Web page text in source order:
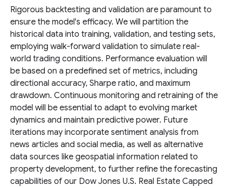
Rigorous backtesting and validation are paramount to
ensure the model's efficacy. We will partition the
historical data into training, validation, and testing sets,
employing walk-forward validation to simulate real-
world trading conditions. Performance evaluation will
be based on a predefined set of metrics, including
directional accuracy, Sharpe ratio, and maximum
drawdown. Continuous monitoring and retraining of the
model will be essential to adapt to evolving market
dynamics and maintain predictive power. Future
iterations may incorporate sentiment analysis from
news articles and social media, as well as alternative
data sources like geospatial information related to
property development, to further refine the forecasting
capabilities of our Dow Jones U.S. Real Estate Capped